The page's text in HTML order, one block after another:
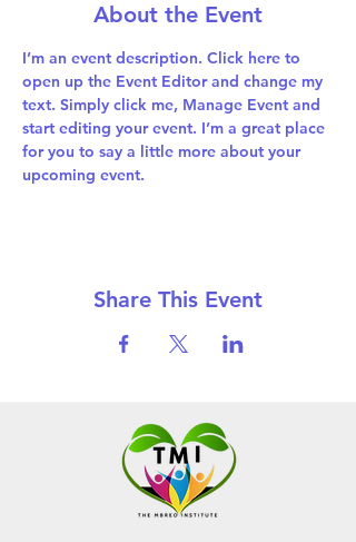
About the Event
I’m an event description. Click here to
open up the Event Editor and change my
text. Simply click me, Manage Event and
start editing your event. I’m a great place
for you to say a little more about your
upcoming event.
Share This Event